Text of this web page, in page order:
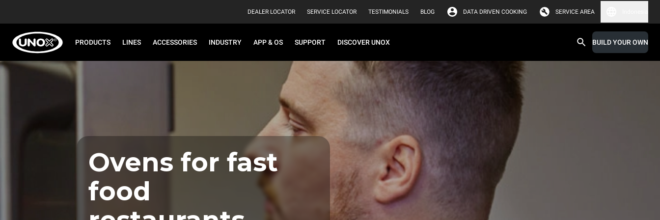
DEALER LOCATOR SERVICE LOCATOR TESTIMONIALS BLOG DATA DRIVEN COOKING SERVICE AREA
PRODUCTS LINES ACCESSORIES INDUSTRY APP & OS SUPPORT DISCOVER UNOX BUILD YOUR OWN
Ovens for fast
food